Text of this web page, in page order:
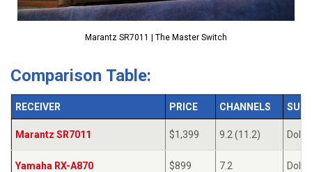
Marantz SR7011 | The Master Switch
Comparison Table:
RECEIVER PRICE CHANNELS
Marantz SR7011 $1,399 9.2 (11.2)
Yamaha RX-A870 $899 7.2